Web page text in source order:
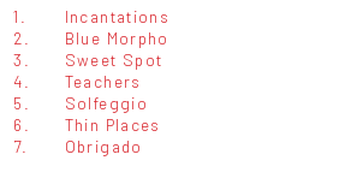
1.
Incantations
2.
Blue Morpho
3.
Sweet Spot
4.
Teachers
5.
Solfeggio
6.
Thin Places
7.
Obrigado